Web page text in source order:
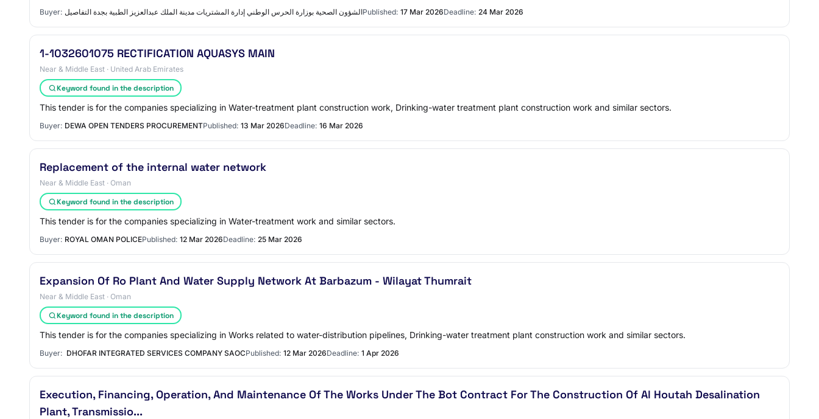
Buyer: الشؤون الصحیة بوزارة الحرس الوطني إدارة المشتريات مدينة الملك عبدالعزيز الطبية بجدة التفاصيلPublished: 17 Mar 2026Deadline: 24 Mar 2026
1-1032601075 RECTIFICATION AQUASYS MAIN
Near & Middle East · United Arab Emirates
Keyword found in the description
This tender is for the companies specializing in Water-treatment plant construction work, Drinking-water treatment plant construction work and similar sectors.
Buyer: DEWA OPEN TENDERS PROCUREMENTPublished: 13 Mar 2026Deadline: 16 Mar 2026
Replacement of the internal water network
Near & Middle East · Oman
Keyword found in the description
This tender is for the companies specializing in Water-treatment work and similar sectors.
Buyer: ROYAL OMAN POLICEPublished: 12 Mar 2026Deadline: 25 Mar 2026
Expansion Of Ro Plant And Water Supply Network At Barbazum - Wilayat Thumrait
Near & Middle East · Oman
Keyword found in the description
This tender is for the companies specializing in Works related to water-distribution pipelines, Drinking-water treatment plant construction work and similar sectors.
Buyer: DHOFAR INTEGRATED SERVICES COMPANY SAOCPublished: 12 Mar 2026Deadline: 1 Apr 2026
Execution, Financing, Operation, And Maintenance Of The Works Under The Bot Contract For The Construction Of Al Houtah Desalination
Plant, Transmissio...